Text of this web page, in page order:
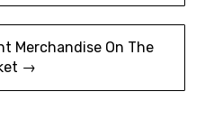
Merchandise On The
→